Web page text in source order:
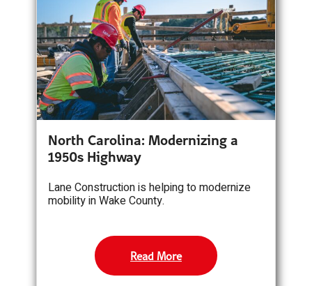
o
o
k
North Carolina: Modernizing a
1950s Highway
Lane Construction is helping to modernize
mobility in Wake County.
Read More